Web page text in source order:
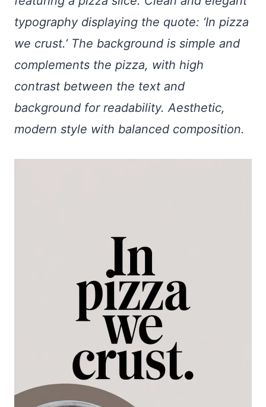
typography displaying the quote: ‘In pizza
we crust.’ The background is simple and
complements the pizza, with high
contrast between the text and
background for readability. Aesthetic,
modern style with balanced composition.